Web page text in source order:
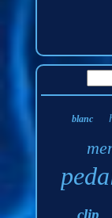
blanc
clip